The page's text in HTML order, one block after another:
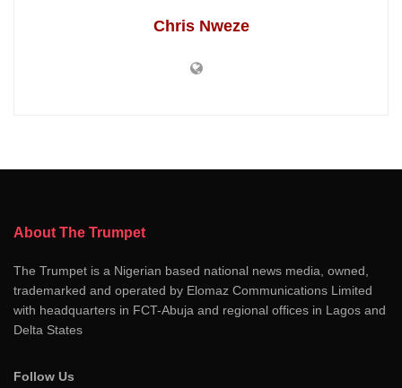
Chris Nweze
About The Trumpet
The Trumpet is a Nigerian based national news media, owned,
trademarked and operated by Elomaz Communications Limited
with headquarters in FCT-Abuja and regional offices in Lagos and
Delta States
Follow Us